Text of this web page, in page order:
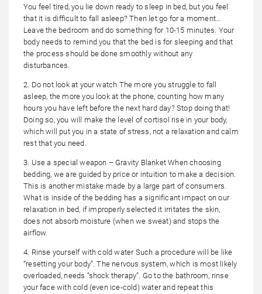
You feel tired, you lie down ready to sleep in bed, but you feel
that it is difficult to fall asleep? Then let go for a moment…
Leave the bedroom and do something for 10-15 minutes. Your
body needs to remind you that the bed is for sleeping and that
the process should be done smoothly without any
disturbances.
2. Do not look at your watch The more you struggle to fall
asleep, the more you look at the phone, counting how many
hours you have left before the next hard day? Stop doing that!
Doing so, you will make the level of cortisol rise in your body,
which will put you in a state of stress, not a relaxation and calm
rest that you need.
3. Use a special weapon – Gravity Blanket When choosing
bedding, we are guided by price or intuition to make a decision.
This is another mistake made by a large part of consumers.
What is inside of the bedding has a significant impact on our
relaxation in bed, if improperly selected it irritates the skin,
does not absorb moisture (when we sweat) and stops the
airflow.
4. Rinse yourself with cold water Such a procedure will be like
“resetting your body”. The nervous system, which is most likely
overloaded, needs “shock therapy”. Go to the bathroom, rinse
your face with cold (even ice-cold) water and repeat this